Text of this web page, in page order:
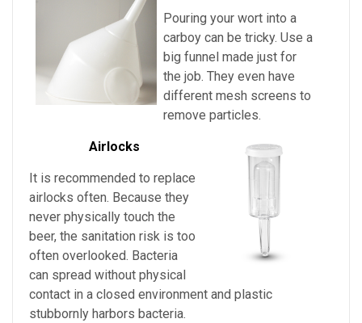
Pouring your wort into a
carboy can be tricky. Use a
big funnel made just for
the job. They even have
different mesh screens to
remove particles.
Airlocks
It is recommended to replace
airlocks often. Because they
never physically touch the
beer, the sanitation risk is too
often overlooked. Bacteria
can spread without physical
contact in a closed environment and plastic
stubbornly harbors bacteria.